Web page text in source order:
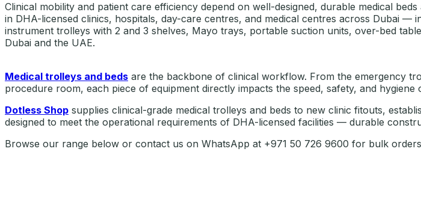
Clinical mobility and patient care efficiency depend on well-designed, durable medical
in DHA-licensed clinics, hospitals, day-care centres, and medical centres across Dubai —
instrument trolleys with 2 and 3 shelves, Mayo trays, portable suction units, over-bed
Dubai and the UAE.
Medical trolleys and beds are the backbone of clinical workflow. From the emergency
procedure room, each piece of equipment directly impacts the speed, safety, and hygiene
Dotless Shop supplies clinical-grade medical trolleys and beds to new clinic fitouts,
designed to meet the operational requirements of DHA-licensed facilities — durable
Browse our range below or contact us on WhatsApp at +971 50 726 9600 for bulk